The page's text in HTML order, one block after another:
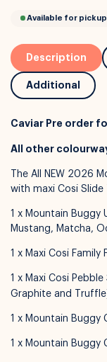
Available for
Description
Additional
Caviar Pre order
All other
The All NEW 2026
with maxi Cosi Slide
1 x Mountain Buggy
Mustang, Matcha,
1 x Maxi Cosi Family
1 x Maxi Cosi
Graphite and
1 x Mountain Buggy
1 x Mountain Buggy